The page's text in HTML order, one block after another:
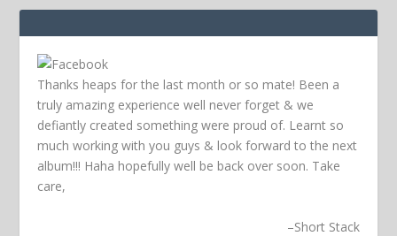
Thanks heaps for the last month or so mate! Been a
truly amazing experience well never forget & we
defiantly created something were proud of. Learnt so
much working with you guys & look forward to the next
album!!! Haha hopefully well be back over soon. Take
care,
–Short Stack